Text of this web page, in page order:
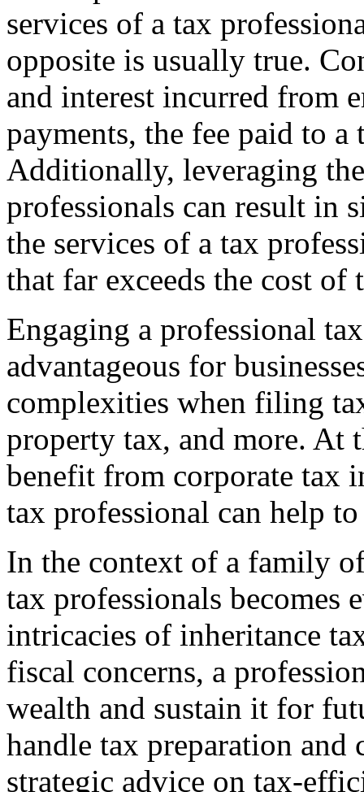
services of a tax
opposite is usually true.
and interest incurred from
payments, the fee paid to
Additionally, leveraging
professionals can result in
the services of a tax
that far exceeds the cost of
Engaging a professional
advantageous for
complexities when filing
property tax, and more. At
benefit from corporate tax
tax professional can help
In the context of a family
tax professionals becomes
intricacies of inheritance
fiscal concerns, a
wealth and sustain it for
handle tax preparation
strategic advice on tax-